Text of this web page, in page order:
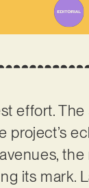
effort.
project’s
its mark.